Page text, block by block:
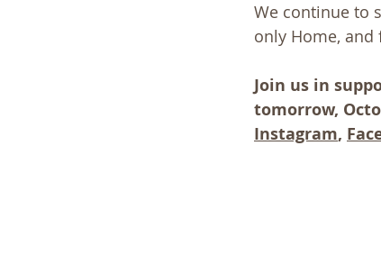
We continue to
only Home,
Join us in
tomorrow,
Instagram,